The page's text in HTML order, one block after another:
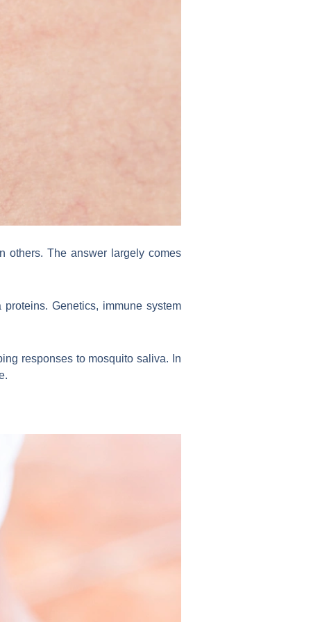
others. The answer largely comes
Genetics, immune system
responses to mosquito saliva. In